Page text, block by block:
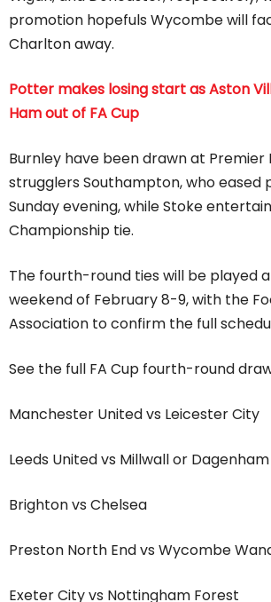
promotion hopefuls Wycombe will
Charlton away.
Potter makes losing start as Aston
Ham out of FA Cup
Burnley have been drawn at Premier
strugglers Southampton, who eased
Sunday evening, while Stoke
Championship tie.
The fourth-round ties will be played
weekend of February 8-9, with the
Association to confirm the full
See the full FA Cup fourth-round
Manchester United vs Leicester City
Leeds United vs Millwall or
Brighton vs Chelsea
Preston North End vs Wycombe
Exeter City vs Nottingham Forest